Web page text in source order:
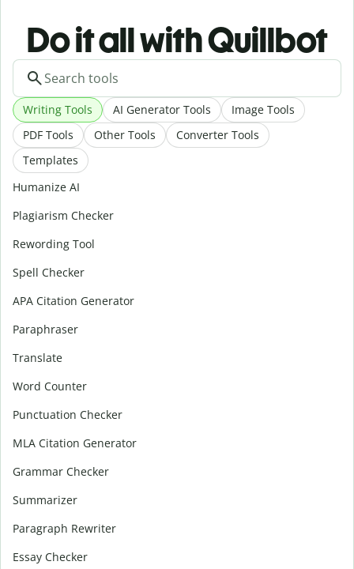
Do it all with Quillbot
Writing Tools AI Generator Tools
Image Tools
PDF Tools
Other Tools
Converter Tools
Templates
Humanize AI
Plagiarism Checker
Rewording Tool
Spell Checker
APA Citation Generator
Paraphraser
Translate
Word Counter
Punctuation Checker
MLA Citation Generator
Grammar Checker
Summarizer
Paragraph Rewriter
Essay Checker